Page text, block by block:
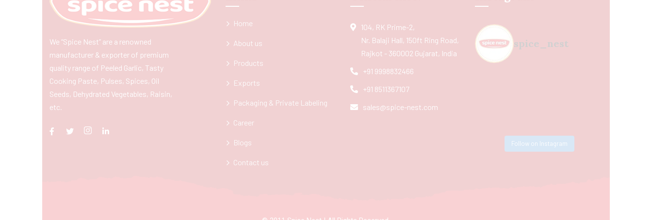
We “Spice Nest” are a renowned
manufacturer & exporter of premium
quality range of Peeled Garlic, Tasty
Cooking Paste, Pulses, Spices, Oil
Seeds, Dehydrated Vegetables, Raisin,
etc.
Home
About us
Products
Exports
Packaging & Private Labeling
Career
Blogs
Contact us
104, RK Prime-2,
Nr. Balaji Hall, 150ft Ring Road,
Rajkot - 360002 Gujarat, India
+91 9998832466
+91 8511367107
sales@spice-nest.com
spice_nest
Follow on Instagram